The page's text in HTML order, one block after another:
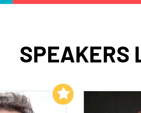
SPEAKERS
Add to My List